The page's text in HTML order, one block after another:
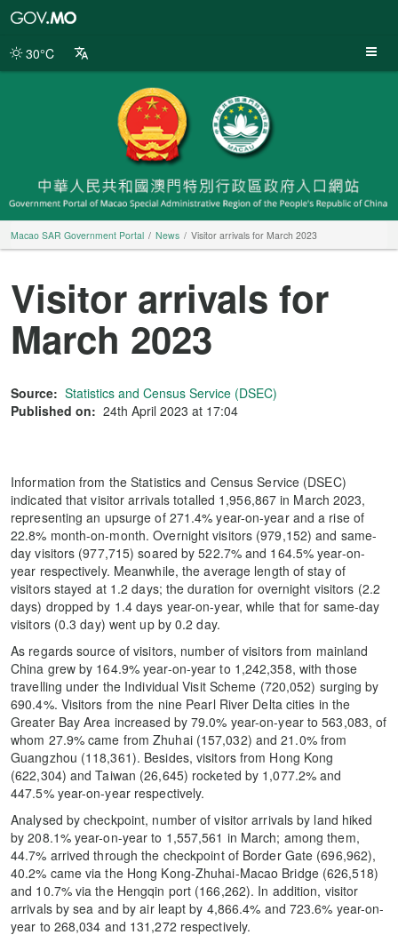
Portal
30°C
Macao SAR Government Portal News Visitor arrivals for March 2023
Visitor arrivals for
March 2023
Source: Statistics and Census Service (DSEC)
Published on: 24th April 2023 at 17:04
Information from the Statistics and Census Service (DSEC)
indicated that visitor arrivals totalled 1,956,867 in March 2023,
representing an upsurge of 271.4% year-on-year and a rise of
22.8% month-on-month. Overnight visitors (979,152) and same-
day visitors (977,715) soared by 522.7% and 164.5% year-on-
year respectively. Meanwhile, the average length of stay of
visitors stayed at 1.2 days; the duration for overnight visitors (2.2
days) dropped by 1.4 days year-on-year, while that for same-day
visitors (0.3 day) went up by 0.2 day.
As regards source of visitors, number of visitors from mainland
China grew by 164.9% year-on-year to 1,242,358, with those
travelling under the Individual Visit Scheme (720,052) surging by
690.4%. Visitors from the nine Pearl River Delta cities in the
Greater Bay Area increased by 79.0% year-on-year to 563,083, of
whom 27.9% came from Zhuhai (157,032) and 21.0% from
Guangzhou (118,361). Besides, visitors from Hong Kong
(622,304) and Taiwan (26,645) rocketed by 1,077.2% and
447.5% year-on-year respectively.
Analysed by checkpoint, number of visitor arrivals by land hiked
by 208.1% year-on-year to 1,557,561 in March; among them,
44.7% arrived through the checkpoint of Border Gate (696,962),
40.2% came via the Hong Kong-Zhuhai-Macao Bridge (626,518)
and 10.7% via the Hengqin port (166,262). In addition, visitor
arrivals by sea and by air leapt by 4,866.4% and 723.6% year-on-
year to 268,034 and 131,272 respectively.